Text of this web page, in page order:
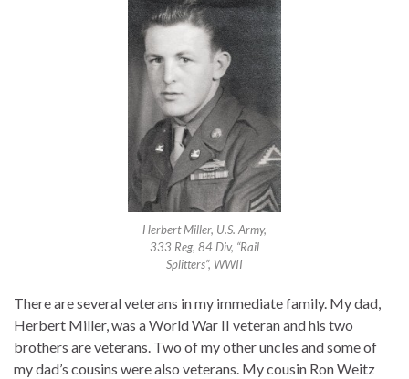
Herbert Miller, U.S. Army,
333 Reg, 84 Div, “Rail
Splitters”, WWII
There are several veterans in my immediate family. My dad,
Herbert Miller, was a World War II veteran and his two
brothers are veterans. Two of my other uncles and some of
my dad’s cousins were also veterans. My cousin Ron Weitz